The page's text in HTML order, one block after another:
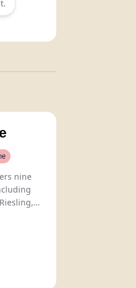
nine